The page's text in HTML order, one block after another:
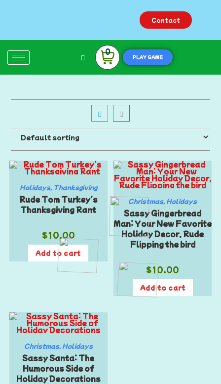
Contact
0
PLAY GAME
Holidays, Thanksgiving
Rude Tom Turkey’s
Thanksgiving Rant
$10.00
Add to cart
Christmas, Holidays
Sassy Gingerbread
Man: Your New Favorite
Holiday Decor, Rude
Flipping the bird
$10.00
Add to cart
Christmas, Holidays
Sassy Santa: The
Humorous Side of
Holiday Decorations